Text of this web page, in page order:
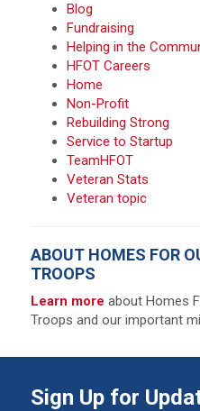
Blog
Fundraising
Helping in the
HFOT Careers
Home
Non-Profit
Rebuilding Strong
Service to Startup
TeamHFOT
Veteran Stats
Veteran topic
ABOUT HOMES FOR
TROOPS
Learn more about Homes
Troops and our important
Sign Up for